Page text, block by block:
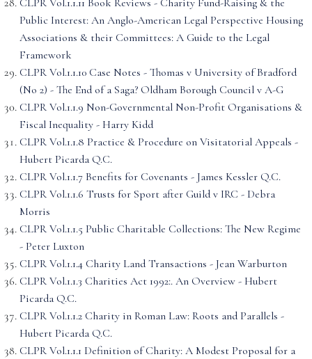
CLPR Vol.1.1.11 Book Reviews - Charity Fund-Raising & the
Public Interest: An Anglo-American Legal Perspective Housing
Associations & their Committees: A Guide to the Legal
Framework
CLPR Vol.1.1.10 Case Notes - Thomas v University of Bradford
(No 2) - The End of a Saga? Oldham Borough Council v A-G
CLPR Vol.1.1.9 Non-Governmental Non-Profit Organisations &
Fiscal Inequality - Harry Kidd
CLPR Vol.1.1.8 Practice & Procedure on Visitatorial Appeals -
Hubert Picarda Q.C.
CLPR Vol.1.1.7 Benefits for Covenants - James Kessler Q.C.
CLPR Vol.1.1.6 Trusts for Sport after Guild v IRC - Debra
Morris
CLPR Vol.1.1.5 Public Charitable Collections: The New Regime
- Peter Luxton
CLPR Vol.1.1.4 Charity Land Transactions - Jean Warburton
CLPR Vol.1.1.3 Charities Act 1992:. An Overview - Hubert
Picarda Q.C.
CLPR Vol.1.1.2 Charity in Roman Law: Roots and Parallels -
Hubert Picarda Q.C.
CLPR Vol.1.1.1 Definition of Charity: A Modest Proposal for a